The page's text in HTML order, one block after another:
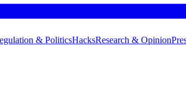
& PoliticsHacksResearch & Opinion